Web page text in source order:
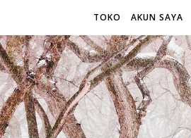
TOKO AKUN SAYA